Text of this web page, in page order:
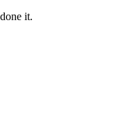
it.